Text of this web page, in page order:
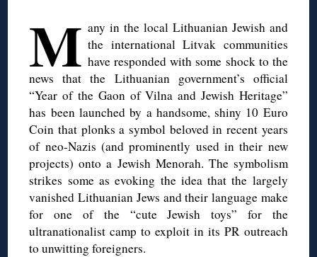
M any in the local Lithuanian Jewish and
the international Litvak communities
have responded with some shock to the
news that the Lithuanian government’s official
“Year of the Gaon of Vilna and Jewish Heritage”
has been launched by a handsome, shiny 10 Euro
Coin that plonks a symbol beloved in recent years
of neo-Nazis (and prominently used in their new
projects) onto a Jewish Menorah. The symbolism
strikes some as evoking the idea that the largely
vanished Lithuanian Jews and their language make
for one of the “cute Jewish toys” for the
ultranationalist camp to exploit in its PR outreach
to unwitting foreigners.